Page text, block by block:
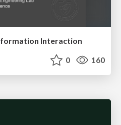
Interaction
0 160